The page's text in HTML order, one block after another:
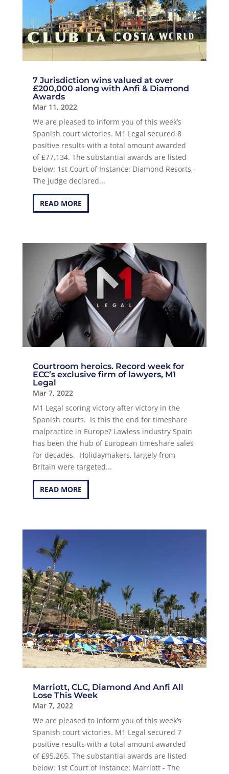
7 Jurisdiction wins valued at over
£200,000 along with Anfi & Diamond
Awards
Mar 11, 2022
We are pleased to inform you of this week’s
Spanish court victories. M1 Legal secured 8
positive results with a total amount awarded
of £77,134. The substantial awards are listed
below: 1st Court of Instance: Diamond Resorts -
The judge declared...
READ MORE
Courtroom heroics. Record week for
ECC’s exclusive firm of lawyers, M1
Legal
Mar 7, 2022
M1 Legal scoring victory after victory in the
Spanish courts. Is this the end for timeshare
malpractice in Europe? Lawless industry Spain
has been the hub of European timeshare sales
for decades. Holidaymakers, largely from
Britain were targeted...
READ MORE
Marriott, CLC, Diamond And Anfi All
Lose This Week
Mar 7, 2022
We are pleased to inform you of this week’s
Spanish court victories. M1 Legal secured 7
positive results with a total amount awarded
of £95,265. The substantial awards are listed
below: 1st Court of Instance: Marriott - The